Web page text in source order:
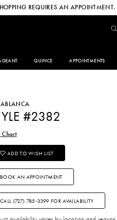
REQUIRES AN APPOINTMENT.
QUINCE APPOINTMENTS
#2382
Chart
ADD TO WISH LIST
BOOK AN APPOINTMENT
CALL (727) 785‑3399 FOR AVAILABILITY